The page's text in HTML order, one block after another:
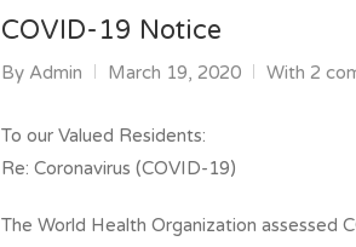
COVID-19 Notice
By Admin March 19, 2020 With 2
To our Valued Residents:
Re: Coronavirus (COVID-19)
The World Health Organization assessed